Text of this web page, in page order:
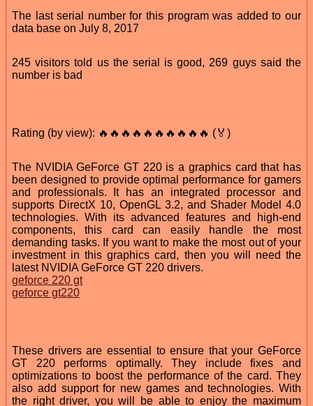
The last serial number for this program was added to our
data base on July 8, 2017
245 visitors told us the serial is good, 269 guys said the
number is bad
Rating (by view): 🔥🔥🔥🔥🔥🔥🔥🔥🔥🔥 (🏅)
The NVIDIA GeForce GT 220 is a graphics card that has
been designed to provide optimal performance for gamers
and professionals. It has an integrated processor and
supports DirectX 10, OpenGL 3.2, and Shader Model 4.0
technologies. With its advanced features and high-end
components, this card can easily handle the most
demanding tasks. If you want to make the most out of your
investment in this graphics card, then you will need the
latest NVIDIA GeForce GT 220 drivers.
geforce 220 gt
geforce gt220
These drivers are essential to ensure that your GeForce
GT 220 performs optimally. They include fixes and
optimizations to boost the performance of the card. They
also add support for new games and technologies. With
the right driver, you will be able to enjoy the maximum